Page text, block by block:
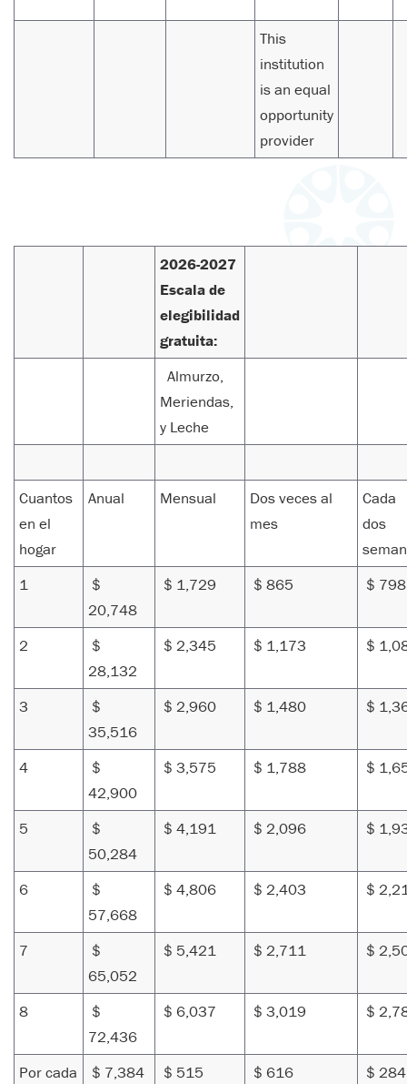
This
institution
is an equal
opportunity
provider
2026-2027
Escala de
elegibilidad
gratuita:
Almurzo,
Meriendas,
y Leche
Cuantos
en el
hogar
Anual Mensual
Dos veces al
mes
Cada
dos
1
$
20,748
$ 1,729 $ 865 $
2
$
28,132
$ 2,345 $ 1,173 $
3
$
35,516
$ 2,960 $ 1,480 $
4
$
42,900
$ 3,575 $ 1,788 $
5
$
50,284
$ 4,191 $ 2,096 $
6
$
57,668
$ 4,806 $ 2,403 $
7
$
65,052
$ 5,421 $ 2,711 $
8
$
72,436
$ 6,037 $ 3,019 $
Por cada
$ 7,384 $ 515 $ 616 $ 284